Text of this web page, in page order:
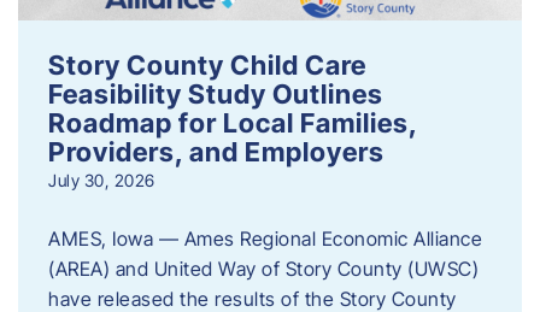
Story County Child Care
Feasibility Study Outlines
Roadmap for Local Families,
Providers, and Employers
July 30, 2026
AMES, Iowa — Ames Regional Economic Alliance
(AREA) and United Way of Story County (UWSC)
have released the results of the Story County